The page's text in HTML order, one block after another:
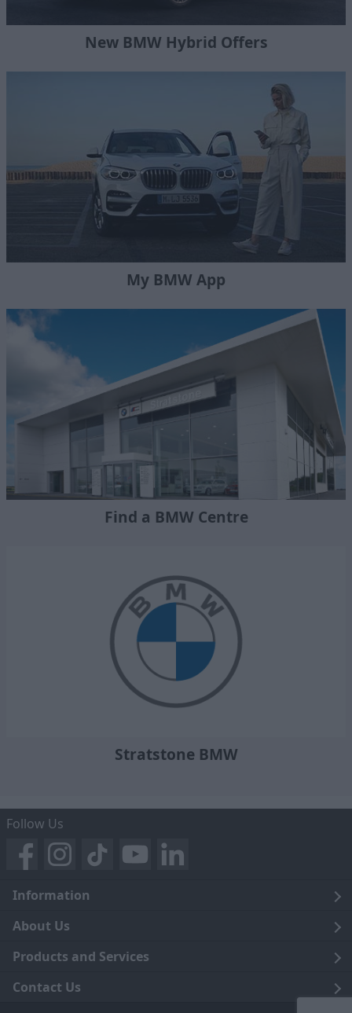
New BMW Hybrid Offers
My BMW App
Find a BMW Centre
Stratstone BMW
Follow Us
Information
Legal
Terms and Conditions
Privacy Notice
About Us
Blog
Careers
Products and Services
Click and Collect
Contact Us